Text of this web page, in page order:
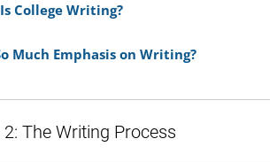
College Writing?
Much Emphasis on Writing?
The Writing Process